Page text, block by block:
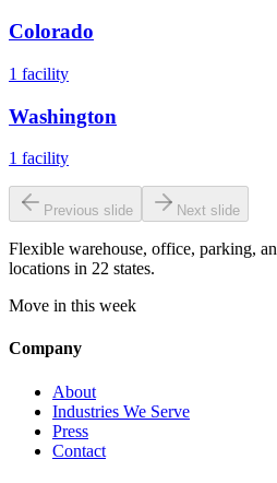
Colorado
1 facility
Washington
1 facility
Previous slide Next slide
Flexible warehouse, office, parking,
locations in 22 states.
Move in this week
Company
About
Industries We Serve
Press
Contact